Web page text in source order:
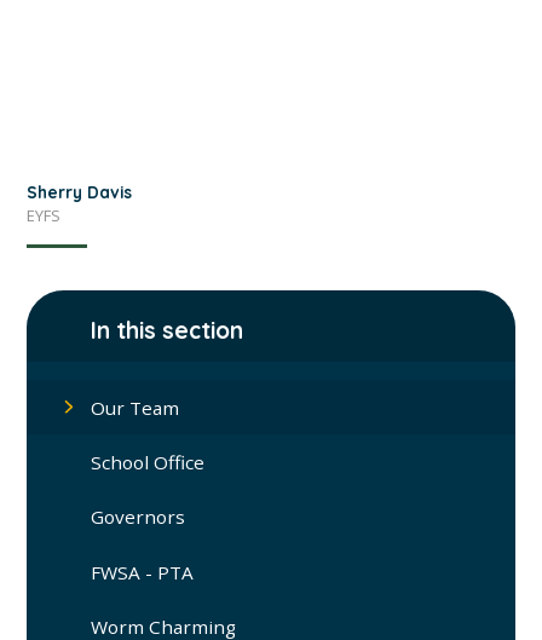
Sherry Davis
EYFS
In this section
Our Team
School Office
Governors
FWSA - PTA
Worm Charming